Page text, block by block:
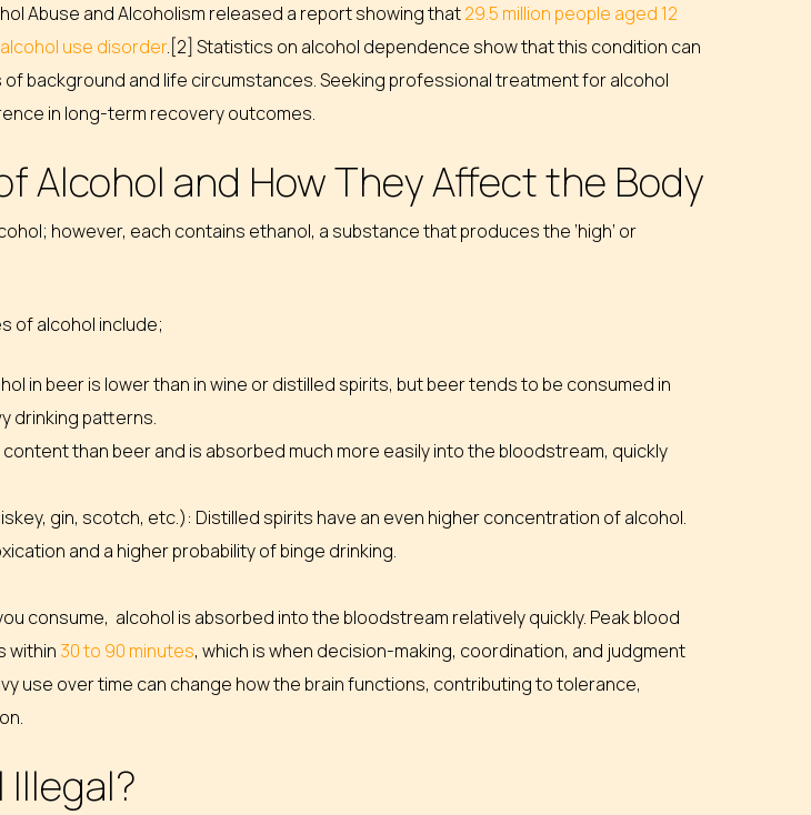
Abuse and Alcoholism released a report showing that29.5 million people aged 12
use disorder.[2] Statistics on alcohol dependence show that this condition can
background and life circumstances. Seeking professional treatment for alcohol
in long-term recovery outcomes.
Alcohol and How They Affect the Body
however, each contains ethanol, a substance that produces the ‘high’ or
of alcohol include;
in beer is lower than in wine or distilled spirits, but beer tends to be consumed in
drinking patterns.
than beer and is absorbed much more easily into the bloodstream, quickly
gin, scotch, etc.): Distilled spirits have an even higher concentration of alcohol.
and a higher probability of binge drinking.
consume, alcohol is absorbed into the bloodstream relatively quickly. Peak blood
within 30 to 90 minutes, which is when decision-making, coordination, and judgment
use over time can change how the brain functions, contributing to tolerance,
Illegal?